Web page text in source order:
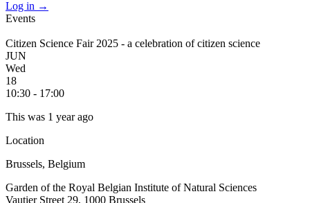
Log in →
Events
Citizen Science Fair 2025 - a celebration of citizen science
JUN
Wed
18
10:30 - 17:00
This was 1 year ago
Location
Brussels, Belgium
Garden of the Royal Belgian Institute of Natural Sciences
Vautier Street 29, 1000 Brussels